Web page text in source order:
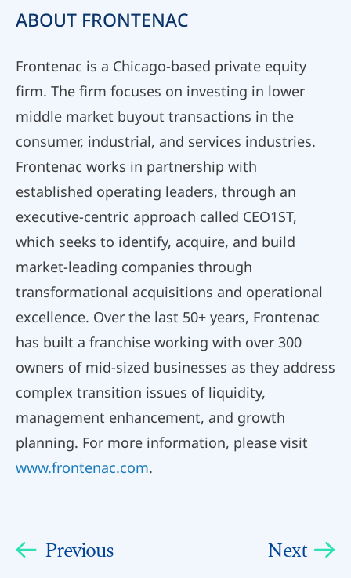
ABOUT FRONTENAC
Frontenac is a Chicago-based private equity
firm. The firm focuses on investing in lower
middle market buyout transactions in the
consumer, industrial, and services industries.
Frontenac works in partnership with
established operating leaders, through an
executive-centric approach called CEO1ST,
which seeks to identify, acquire, and build
market-leading companies through
transformational acquisitions and operational
excellence. Over the last 50+ years, Frontenac
has built a franchise working with over 300
owners of mid-sized businesses as they address
complex transition issues of liquidity,
management enhancement, and growth
planning. For more information, please visit
www.frontenac.com.
Previous Next